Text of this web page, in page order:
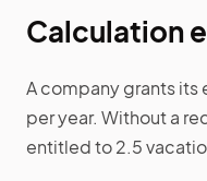
Calculation
A company grants
per year. Without a
entitled to 2.5